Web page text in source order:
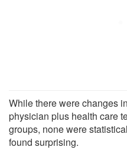
While there were changes
physician plus health care
groups, none were
found surprising.